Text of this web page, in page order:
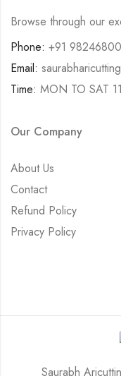
Browse through our
Phone: +91
Email:
Time: MON TO SAT
Our Company
About Us
Contact
Refund Policy
Privacy Policy
Saurabh